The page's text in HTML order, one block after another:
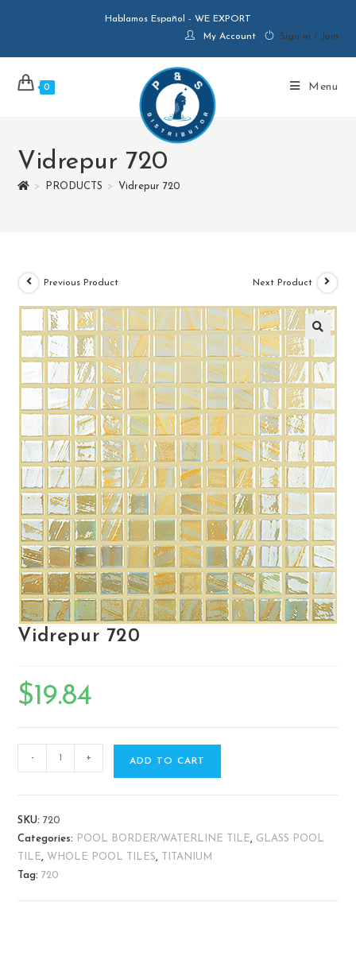
Hablamos Español - WE EXPORT
My Account
Sign in / Join
0 Menu
Vidrepur 720
> PRODUCTS > Vidrepur 720
Previous Product Next Product
🔍
Vidrepur 720
$19.84
- + ADD TO CART
SKU:720
Categories:
POOL BORDER/WATERLINE TILE, GLASS POOL
TILE, WHOLE POOL TILES,
TITANIUM
Tag:720